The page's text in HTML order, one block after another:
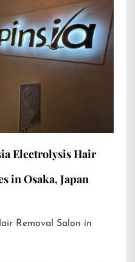
Electrolysis Hair
in Osaka, Japan